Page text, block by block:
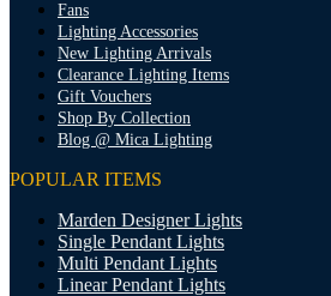
Fans
Lighting Accessories
New Lighting Arrivals
Clearance Lighting Items
Gift Vouchers
Shop By Collection
Blog @ Mica Lighting
POPULAR ITEMS
Marden Designer Lights
Single Pendant Lights
Multi Pendant Lights
Linear Pendant Lights